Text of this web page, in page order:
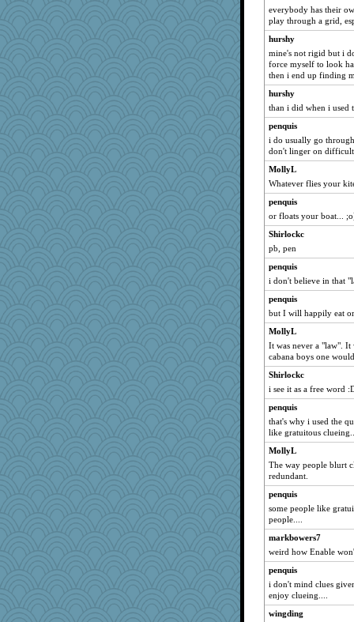
everybody has their
play through a grid,
hurshy
mine's not rigid but i
force myself to look
then i end up finding
hurshy
than i did when i used
penquis
i do usually go
don't linger on
MollyL
Whatever flies your
penquis
or floats your boat...
Shirlockc
pb, pen
penquis
i don't believe in that
penquis
but I will happily eat
MollyL
It was never a "law". It
cabana boys one
Shirlockc
i see it as a free word
penquis
that's why i used the
like gratuitous
MollyL
The way people blurt
redundant.
penquis
some people like
people....
markbowers7
weird how Enable
penquis
i don't mind clues
enjoy clueing....
wingding